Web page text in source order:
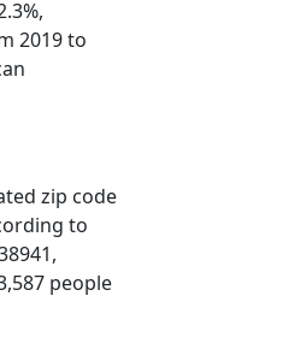
2019 to
zip code
to
people